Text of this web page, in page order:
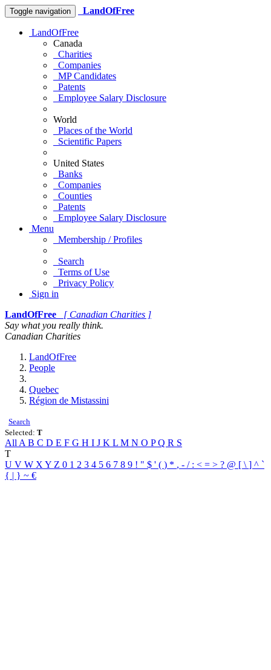
Toggle navigation LandOfFree
LandOfFree
Canada
Charities
Companies
MP Candidates
Patents
Employee Salary Disclosure
World
Places of the World
Scientific Papers
United States
Banks
Companies
Counties
Patents
Employee Salary Disclosure
Menu
Membership / Profiles
Search
Terms of Use
Privacy Policy
Sign in
LandOfFree
[ Canadian Charities ]
Say what you really think.
Canadian Charities
LandOfFree
People
Quebec
Région de Mistassini
Search
Selected: T
All A B C D E F G H I J K L M N O PQ R S
T
U V W X Y Z 0 1 2 3 4 5 6 7 8 9 ! " $ ' ( ) * , - / : < = > ? @ [ \ ] ^ `
{ | } ~ €